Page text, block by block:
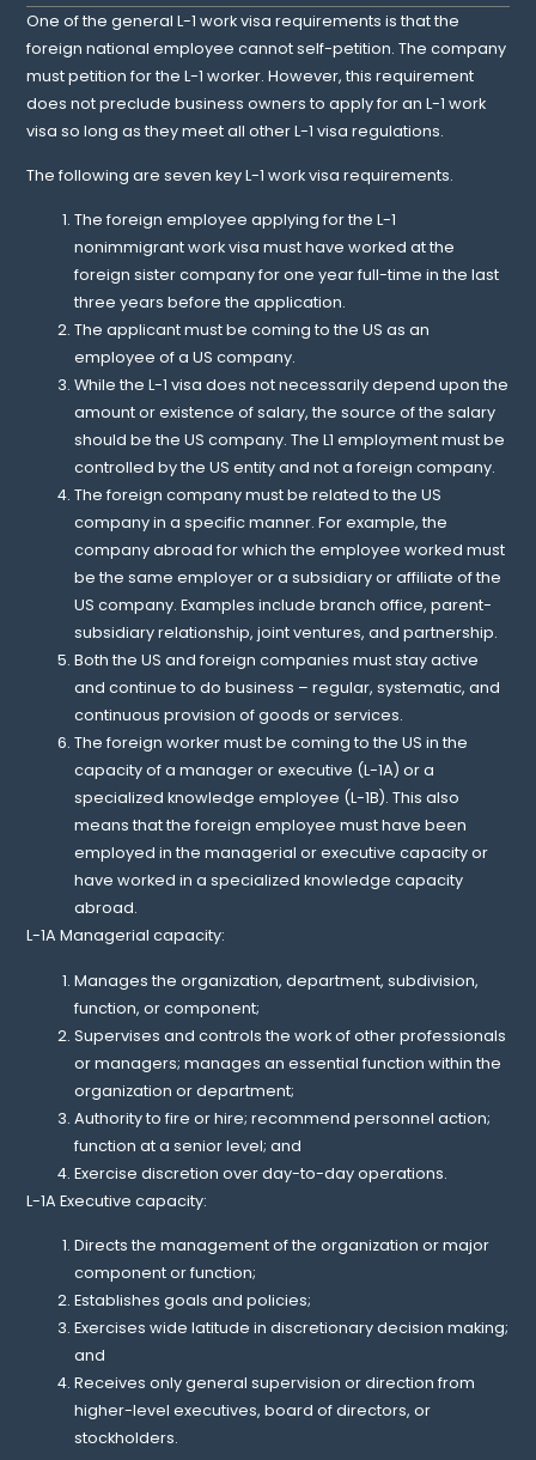
One of the general L-1 work visa requirements is that the
foreign national employee cannot self-petition. The company
must petition for the L-1 worker. However, this requirement
does not preclude business owners to apply for an L-1 work
visa so long as they meet all other L-1 visa regulations.
The following are seven key L-1 work visa requirements.
The foreign employee applying for the L-1
nonimmigrant work visa must have worked at the
foreign sister company for one year full-time in the last
three years before the application.
The applicant must be coming to the US as an
employee of a US company.
While the L-1 visa does not necessarily depend upon the
amount or existence of salary, the source of the salary
should be the US company. The L1 employment must be
controlled by the US entity and not a foreign company.
The foreign company must be related to the US
company in a specific manner. For example, the
company abroad for which the employee worked must
be the same employer or a subsidiary or affiliate of the
US company. Examples include branch office, parent-
subsidiary relationship, joint ventures, and partnership.
Both the US and foreign companies must stay active
and continue to do business – regular, systematic, and
continuous provision of goods or services.
The foreign worker must be coming to the US in the
capacity of a manager or executive (L-1A) or a
specialized knowledge employee (L-1B). This also
means that the foreign employee must have been
employed in the managerial or executive capacity or
have worked in a specialized knowledge capacity
abroad.
L-1A Managerial capacity:
Manages the organization, department, subdivision,
function, or component;
Supervises and controls the work of other professionals
or managers; manages an essential function within the
organization or department;
Authority to fire or hire; recommend personnel action;
function at a senior level; and
Exercise discretion over day-to-day operations.
L-1A Executive capacity:
Directs the management of the organization or major
component or function;
Establishes goals and policies;
Exercises wide latitude in discretionary decision making;
and
Receives only general supervision or direction from
higher-level executives, board of directors, or
stockholders.